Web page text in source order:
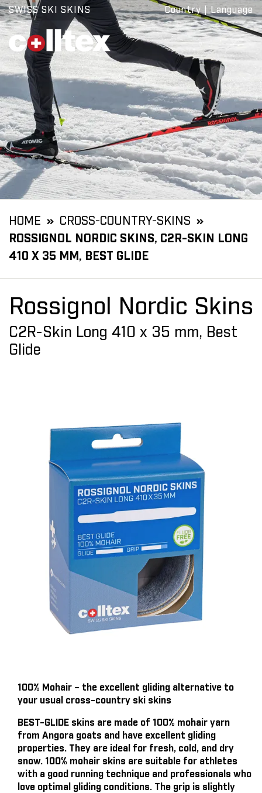
SWISS SKI SKINS Country |Language
HOME
CROSS-COUNTRY-SKINS
ROSSIGNOL NORDIC SKINS, C2R-SKIN LONG
410 X 35 MM, BEST GLIDE
Rossignol Nordic Skins
C2R-Skin Long 410 x 35 mm, Best
Glide
100% Mohair – the excellent gliding alternative to
your usual cross-country ski skins
BEST-GLIDE skins are made of 100% mohair yarn
from Angora goats and have excellent gliding
properties. They are ideal for fresh, cold, and dry
snow. 100% mohair skins are suitable for athletes
with a good running technique and professionals who
love optimal gliding conditions. The grip is slightly